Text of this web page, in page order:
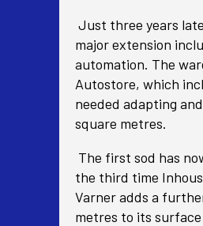
Just three years
major extension
automation. The
Autostore, which
needed adapting
square metres.
The first sod has
the third time
Varner adds a
metres to its